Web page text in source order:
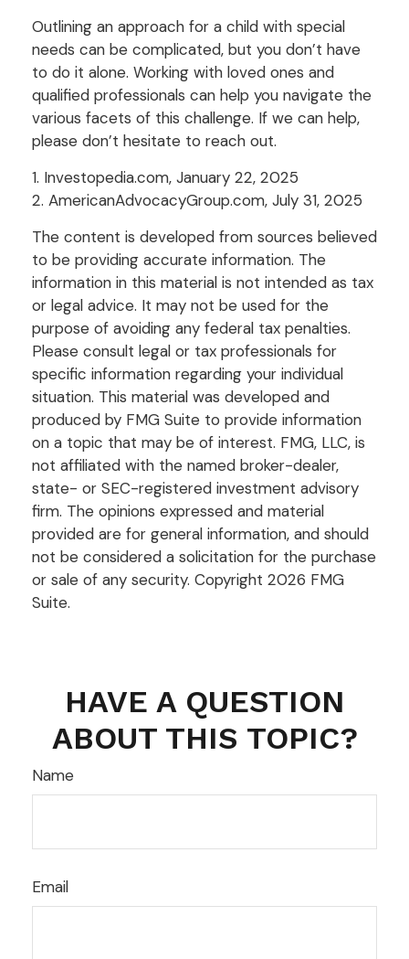
Outlining an approach for a child with special
needs can be complicated, but you don’t have
to do it alone. Working with loved ones and
qualified professionals can help you navigate the
various facets of this challenge. If we can help,
please don’t hesitate to reach out.
1. Investopedia.com, January 22, 2025
2. AmericanAdvocacyGroup.com, July 31, 2025
The content is developed from sources believed
to be providing accurate information. The
information in this material is not intended as tax
or legal advice. It may not be used for the
purpose of avoiding any federal tax penalties.
Please consult legal or tax professionals for
specific information regarding your individual
situation. This material was developed and
produced by FMG Suite to provide information
on a topic that may be of interest. FMG, LLC, is
not affiliated with the named broker-dealer,
state- or SEC-registered investment advisory
firm. The opinions expressed and material
provided are for general information, and should
not be considered a solicitation for the purchase
or sale of any security. Copyright 2026 FMG
Suite.
HAVE A QUESTION
ABOUT THIS TOPIC?
Name
Email